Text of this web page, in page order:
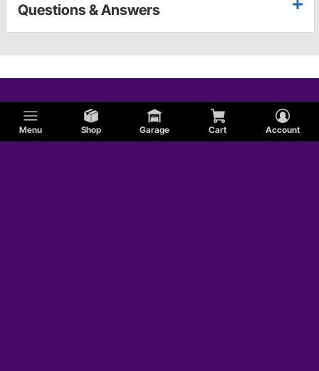
Menu Shop Garage Cart Account
Questions & Answers